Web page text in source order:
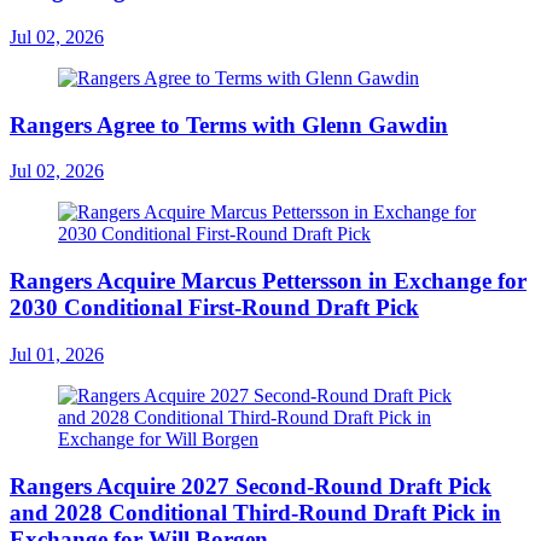
Jul 02, 2026
Rangers Agree to Terms with Glenn Gawdin
Jul 02, 2026
Rangers Acquire Marcus Pettersson in Exchange for
2030 Conditional First-Round Draft Pick
Jul 01, 2026
Rangers Acquire 2027 Second-Round Draft Pick
and 2028 Conditional Third-Round Draft Pick in